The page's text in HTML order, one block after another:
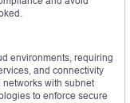
environments, requiring
and connectivity
with subnet
to enforce secure